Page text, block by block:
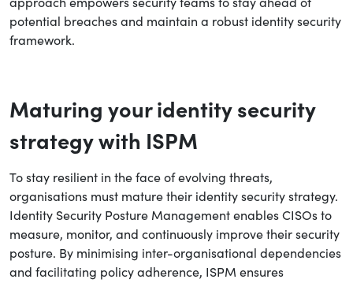
potential breaches and maintain a robust identity security
framework.
Maturing your identity security
strategy with ISPM
To stay resilient in the face of evolving threats,
organisations must mature their identity security strategy.
Identity Security Posture Management enables CISOs to
measure, monitor, and continuously improve their security
posture. By minimising inter-organisational dependencies
and facilitating policy adherence, ISPM ensures